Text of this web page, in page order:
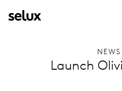
Launch
NEWS